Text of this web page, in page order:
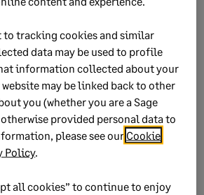
to tracking cookies and similar
data may be used to profile
information collected about your
may be linked back to other
you (whether you are a Sage
provided personal data to
please see our Cookie
Policy.
all cookies” to continue to enjoy